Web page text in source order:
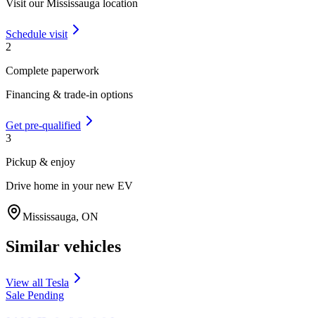
Visit our Mississauga location
Schedule visit
2
Complete paperwork
Financing & trade-in options
Get pre-qualified
3
Pickup & enjoy
Drive home in your new EV
Mississauga, ON
Similar vehicles
View all Tesla
Sale Pending